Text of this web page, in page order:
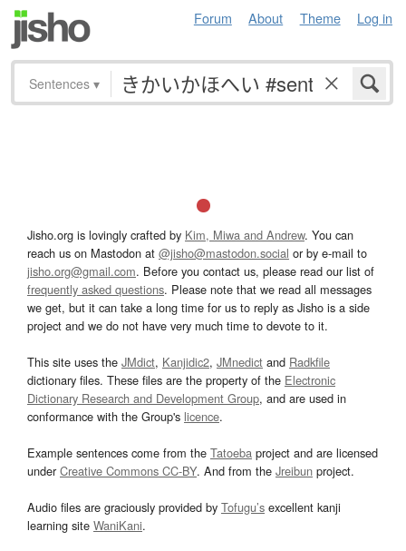
Forum About Theme Log in
Sentences ▾
Jisho.org is lovingly crafted by Kim, Miwa and Andrew. You can
reach us on Mastodon at @jisho@mastodon.social or by e-mail to
jisho.org@gmail.com. Before you contact us, please read our list of
frequently asked questions. Please note that we read all messages
we get, but it can take a long time for us to reply as Jisho is a side
project and we do not have very much time to devote to it.
This site uses the JMdict, Kanjidic2, JMnedict and Radkfile
dictionary files. These files are the property of the Electronic
Dictionary Research and Development Group, and are used in
conformance with the Group's licence.
Example sentences come from the Tatoeba project and are licensed
underCreative Commons CC-BY. And from the Jreibun project.
Audio files are graciously provided by Tofugu’s excellent kanji
learning site WaniKani.